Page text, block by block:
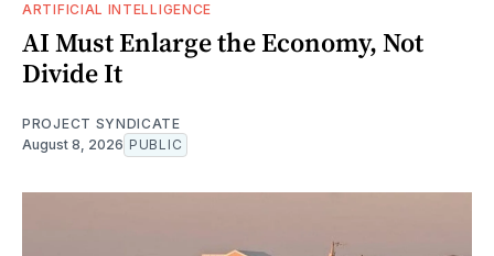
ARTIFICIAL INTELLIGENCE
AI Must Enlarge the Economy, Not
Divide It
PROJECT SYNDICATE
August 8, 2026 PUBLIC